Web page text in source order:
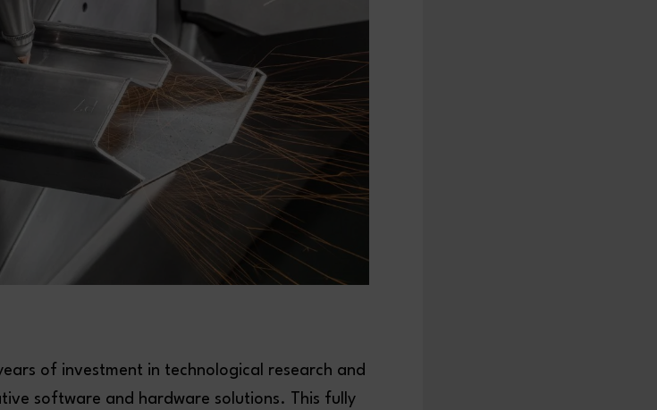
of investment in technological research and
software and hardware solutions. This fully